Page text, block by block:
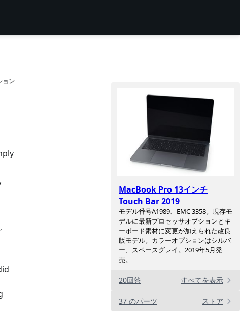
MacBook Pro 13インチ
Touch Bar 2019
モデル番号A1989、EMC 3358。現存モ
デルに最新プロセッサオプションとキ
ーボード素材に変更が加えられた改良
版モデル。カラーオプションはシルバ
ー、スペースグレイ。2019年5月発
売。
20回答 すべてを表示
37 のパーツ ストア
ョン